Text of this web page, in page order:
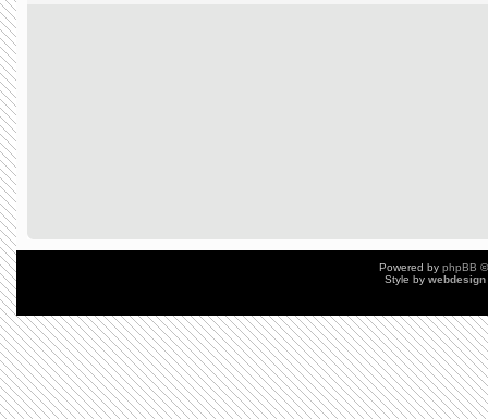
Powered by phpBB
Style by webdesign